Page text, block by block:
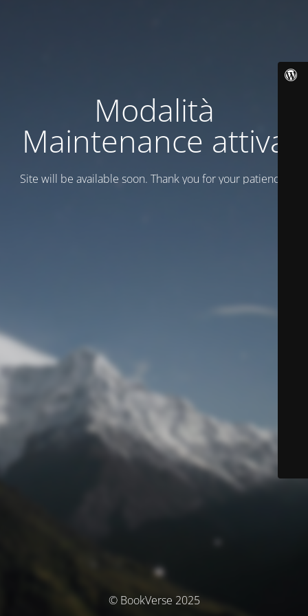
Modalità
Maintenance attiva
Site will be available soon. Thank you for your patience!
© BookVerse 2025